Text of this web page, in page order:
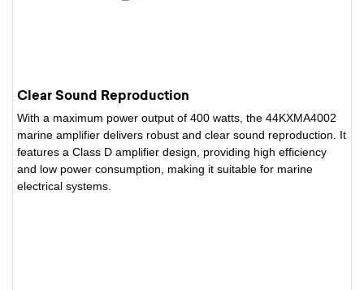
Clear Sound Reproduction
With a maximum power output of 400 watts, the 44KXMA4002
marine amplifier delivers robust and clear sound reproduction. It
features a Class D amplifier design, providing high efficiency
and low power consumption, making it suitable for marine
electrical systems.